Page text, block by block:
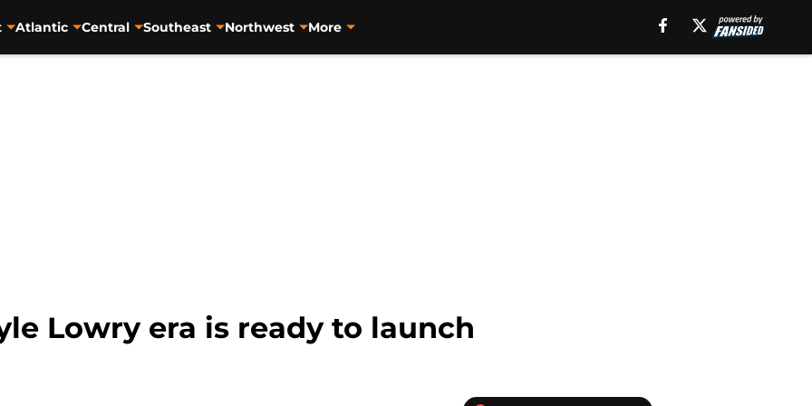
Atlantic Central Southeast Northwest More
Lowry era is ready to launch